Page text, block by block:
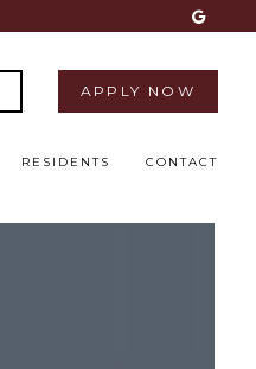
APPLY NOW
RESIDENTS CONTACT